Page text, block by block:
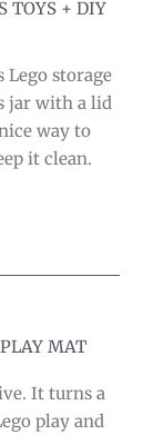
TOYS + DIY
Lego storage
jar with a lid
way to
it clean.
MAT
It turns a
play and